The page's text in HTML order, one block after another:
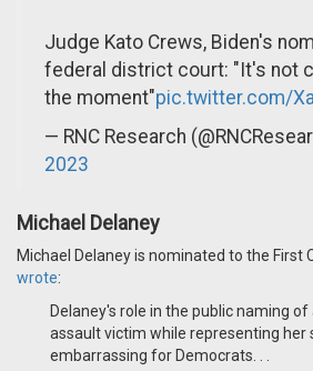
Judge Kato Crews, Biden's
federal district court: "It's not
the moment"pic.twitter.com/
— RNC Research
2023
Michael Delaney
Michael Delaney is nominated to the First
wrote:
Delaney's role in the public naming of
assault victim while representing her
embarrassing for Democrats. . .